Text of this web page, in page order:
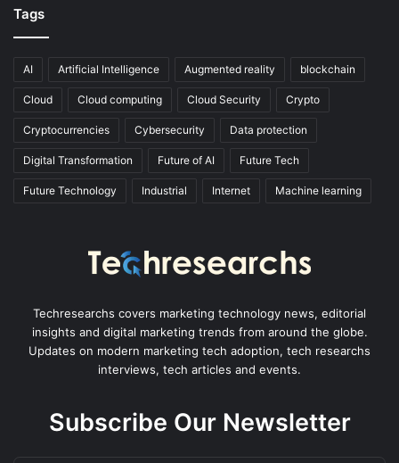
Tags
AI Artificial Intelligence Augmented reality blockchain
Cloud Cloud computing Cloud Security Crypto
Cryptocurrencies Cybersecurity Data protection
Digital Transformation Future of AI Future Tech
Future Technology Industrial Internet Machine learning
Techresearchs covers marketing technology news, editorial
insights and digital marketing trends from around the globe.
Updates on modern marketing tech adoption, tech researchs
interviews, tech articles and events.
Subscribe Our Newsletter